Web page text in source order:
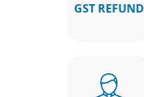
GST REFUND